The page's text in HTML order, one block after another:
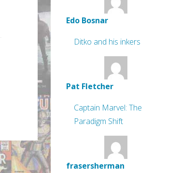
Edo Bosnar
Ditko and his inkers
Pat Fletcher
Captain Marvel: The
Paradigm Shift
frasersherman